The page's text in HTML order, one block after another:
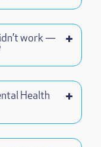
work —
Health